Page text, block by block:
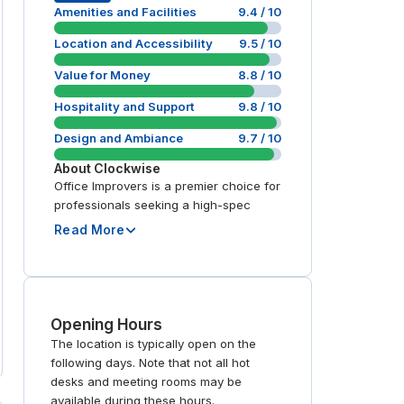
Amenities and Facilities 9.4 / 10
Location and Accessibility 9.5 / 10
Value for Money 8.8 / 10
Hospitality and Support 9.8 / 10
Design and Ambiance 9.7 / 10
About Clockwise
Office Improvers is a premier choice for
professionals seeking a high-spec
Read More
Opening Hours
The location is typically open on the
following days. Note that not all hot
desks and meeting rooms may be
available during these hours.